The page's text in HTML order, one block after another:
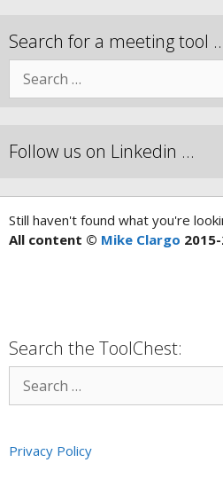
Search for a meeting tool
Follow us on Linkedin …
Still haven't found what you're
All content © Mike Clargo
Search the ToolChest:
Privacy Policy